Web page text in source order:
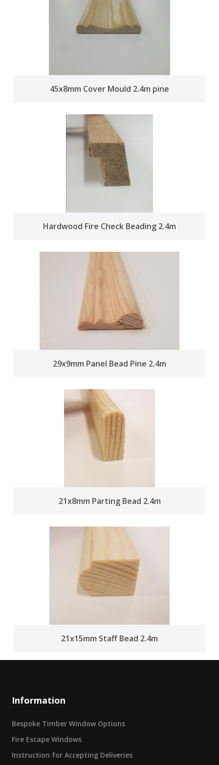
45x8mm Cover Mould 2.4m pine
Hardwood Fire Check Beading 2.4m
29x9mm Panel Bead Pine 2.4m
21x8mm Parting Bead 2.4m
21x15mm Staff Bead 2.4m
Information
Bespoke Timber Window Options
Fire Escape Windows
Instruction for Accepting Deliveries